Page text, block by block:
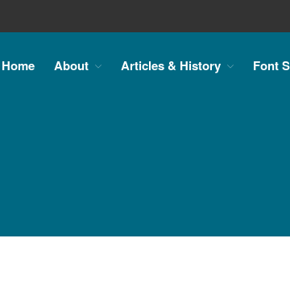
Home About Articles & History Font